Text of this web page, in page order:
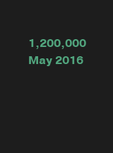
1,200,000
May 2016